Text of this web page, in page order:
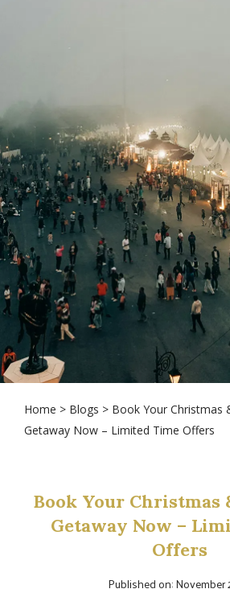
Home > Blogs > Book Your Christmas
Getaway Now – Limited Time Offers
Book Your Christmas
Getaway Now –
Offers
Published on: November